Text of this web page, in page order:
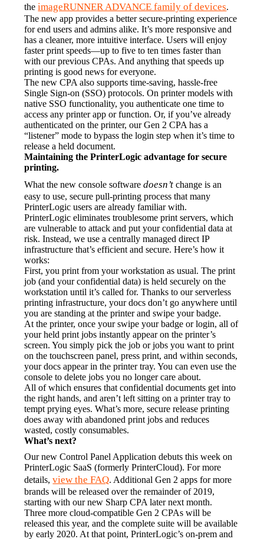
the imageRUNNER ADVANCE family of devices.
The new app provides a better secure-printing experience
for end users and admins alike. It’s more responsive and
has a cleaner, more intuitive interface. Users will enjoy
faster print speeds—up to five to ten times faster than
with our previous CPAs. And anything that speeds up
printing is good news for everyone.
The new CPA also supports time-saving, hassle-free
Single Sign-on (SSO) protocols. On printer models with
native SSO functionality, you authenticate one time to
access any printer app or function. Or, if you’ve already
authenticated on the printer, our Gen 2 CPA has a
“listener” mode to bypass the login step when it’s time to
release a held document.
Maintaining the PrinterLogic advantage for secure
printing.
What the new console software doesn’t change is an
easy to use, secure pull-printing process that many
PrinterLogic users are already familiar with.
PrinterLogic eliminates troublesome print servers, which
are vulnerable to attack and put your confidential data at
risk. Instead, we use a centrally managed direct IP
infrastructure that’s efficient and secure. Here’s how it
works:
First, you print from your workstation as usual. The print
job (and your confidential data) is held securely on the
workstation until it’s called for. Thanks to our serverless
printing infrastructure, your docs don’t go anywhere until
you are standing at the printer and swipe your badge.
At the printer, once your swipe your badge or login, all of
your held print jobs instantly appear on the printer’s
screen. You simply pick the job or jobs you want to print
on the touchscreen panel, press print, and within seconds,
your docs appear in the printer tray. You can even use the
console to delete jobs you no longer care about.
All of which ensures that confidential documents get into
the right hands, and aren’t left sitting on a printer tray to
tempt prying eyes. What’s more, secure release printing
does away with abandoned print jobs and reduces
wasted, costly consumables.
What’s next?
Our new Control Panel Application debuts this week on
PrinterLogic SaaS (formerly PrinterCloud). For more
details, view the FAQ. Additional Gen 2 apps for more
brands will be released over the remainder of 2019,
starting with our new Sharp CPA later next month.
Three more cloud-compatible Gen 2 CPAs will be
released this year, and the complete suite will be available
by early 2020. At that point, PrinterLogic’s on-prem and